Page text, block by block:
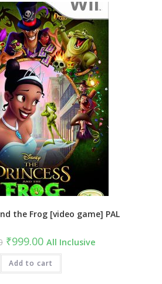
the Frog [video game] PAL
Original
price
was:
₹3,999.00.
₹999.00Current
price
is:
₹999.00.
All Inclusive
Add to cart